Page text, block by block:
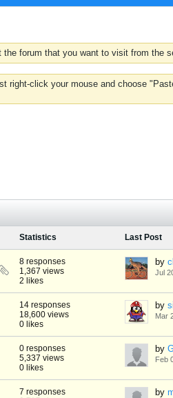
forum that you want to visit from the
right-click your mouse and choose
Statistics Last Post
8 responses
1,367 views
2 likes
by
Jul
14 responses
18,600 views
0 likes
by
Mar
0 responses
5,337 views
0 likes
by
Feb
7 responses
by